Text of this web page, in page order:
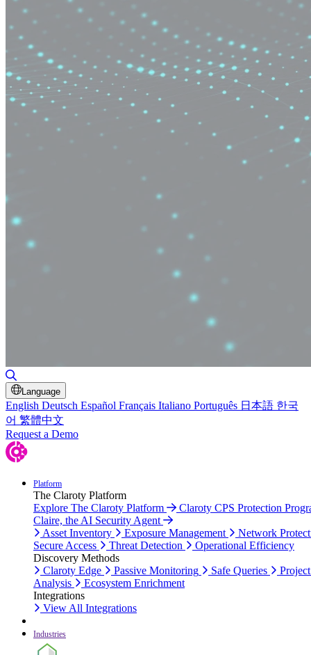
Language
English Deutsch Español Français Italiano Português 日本語 한국
어 繁體中文
Request a Demo
Platform
The Claroty Platform
Explore The Claroty Platform
Claroty CPS Protection
Claire, the AI Security Agent
Asset Inventory
Exposure Management
Network
Secure Access
Threat Detection
Operational Efficiency
Discovery Methods
Claroty Edge
Passive Monitoring Safe Queries
Analysis
Ecosystem Enrichment
Integrations
View All Integrations
Industries